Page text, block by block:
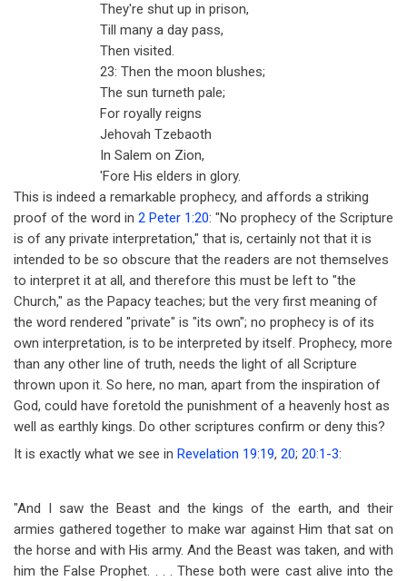
They're shut up in prison,
Till many a day pass,
Then visited.
23: Then the moon blushes;
The sun turneth pale;
For royally reigns
Jehovah Tzebaoth
In Salem on Zion,
'Fore His elders in glory.
This is indeed a remarkable prophecy, and affords a striking
proof of the word in 2 Peter 1:20: "No prophecy of the Scripture
is of any private interpretation," that is, certainly not that it is
intended to be so obscure that the readers are not themselves
to interpret it at all, and therefore this must be left to "the
Church," as the Papacy teaches; but the very first meaning of
the word rendered "private" is "its own"; no prophecy is of its
own interpretation, is to be interpreted by itself. Prophecy, more
than any other line of truth, needs the light of all Scripture
thrown upon it. So here, no man, apart from the inspiration of
God, could have foretold the punishment of a heavenly host as
well as earthly kings. Do other scriptures confirm or deny this?
It is exactly what we see in Revelation 19:19, 20; 20:1-3:
"And I saw the Beast and the kings of the earth, and their
armies gathered together to make war against Him that sat on
the horse and with His army. And the Beast was taken, and with
him the False Prophet. . . . These both were cast alive into the